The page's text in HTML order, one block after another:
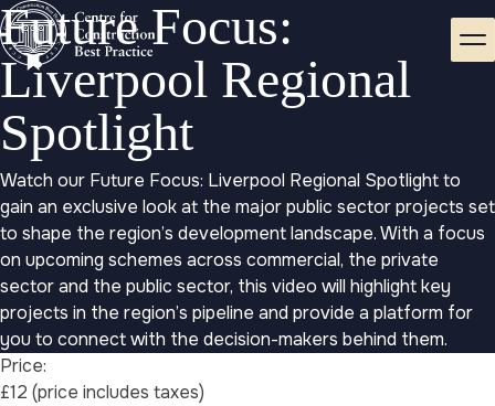
Future Focus:
Liverpool Regional
Spotlight
Watch our Future Focus: Liverpool Regional Spotlight to
gain an exclusive look at the major public sector projects set
to shape the region’s development landscape. With a focus
on upcoming schemes across commercial, the private
sector and the public sector, this video will highlight key
projects in the region’s pipeline and provide a platform for
you to connect with the decision-makers behind them.
Price:
£12 (price includes taxes)